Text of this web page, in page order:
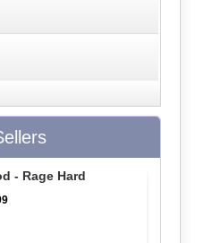
- Rage Hard